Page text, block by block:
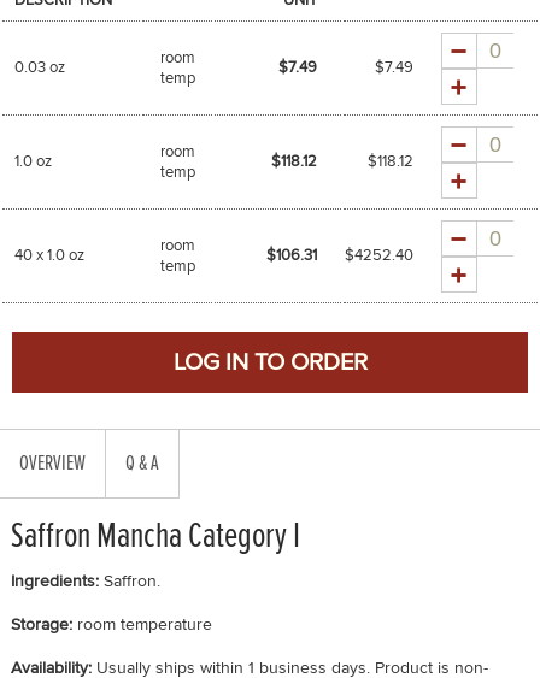
0.03 oz
room
temp
$7.49 $7.49
Quantity
1.0 oz
room
temp
$118.12 $118.12
Quantity
40 x 1.0 oz
room
temp
$106.31 $4252.40
Quantity
OVERVIEW Q & A
Saffron Mancha Category I
Ingredients: Saffron.
Storage: room temperature
Availability: Usually ships within 1 business days. Product is non-